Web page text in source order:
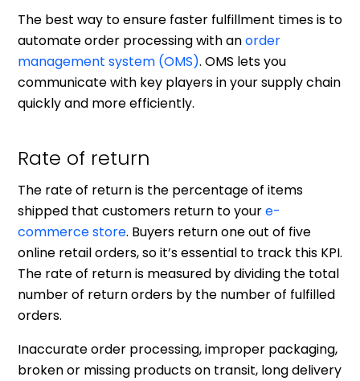
The best way to ensure faster fulfillment times is to
automate order processing with anorder
management system (OMS). OMS lets you
communicate with key players in your supply chain
quickly and more efficiently.
Rate of return
The rate of return is the percentage of items
shipped that customers return to youre-
commerce store. Buyers return one out of five
online retail orders, so it’s essential to track this KPI.
The rate of return is measured by dividing the total
number of return orders by the number of fulfilled
orders.
Inaccurate order processing, improper packaging,
broken or missing products on transit, long delivery